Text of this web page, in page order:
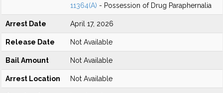
11364(A) - Possession of Drug Paraphernalia
Arrest Date April 17, 2026
Release Date Not Available
Bail Amount Not Available
Arrest Location Not Available